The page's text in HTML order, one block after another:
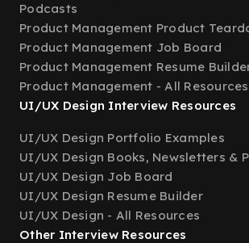
Podcasts
Product Management Product
Product Management Job Board
Product Management Resume
Product Management - All Resources
UI/UX Design Interview Resources
UI/UX Design Portfolio Examples
UI/UX Design Books, Newsletters &
UI/UX Design Job Board
UI/UX Design Resume Builder
UI/UX Design - All Resources
Other Interview Resources